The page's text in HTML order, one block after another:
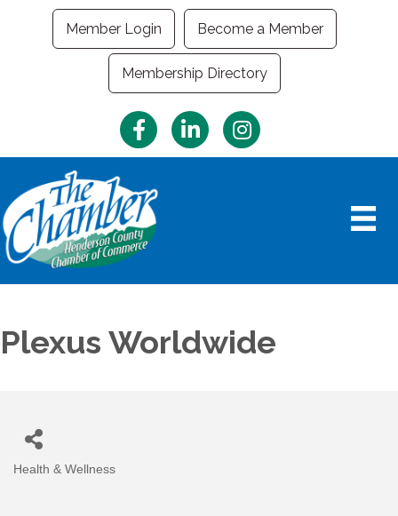
Member Login Become a Member
Membership Directory
FacebookLinkedInInstagram
Plexus Worldwide
Health & Wellness